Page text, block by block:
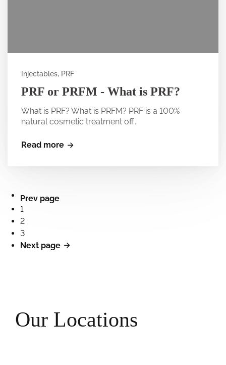
Injectables, PRF
PRF or PRFM - What is PRF?
What is PRF? What is PRFM? PRF is a 100%
natural cosmetic treatment off...
Read more
Prev page
1
2
3
Next page
Our Locations